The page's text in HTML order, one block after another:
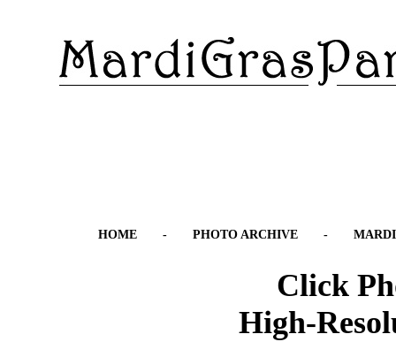
HOME - PHOTO ARCHIVE - MARDI
Click
High-